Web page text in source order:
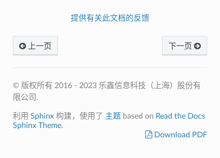
提供有关此文档的反馈
上一页 下一页
© 版权所有 2016 - 2023 乐鑫信息科技（上海）股份有
限公司.
利用 Sphinx构建，使用了 主题 based on Read the Docs
Sphinx Theme.
Download PDF